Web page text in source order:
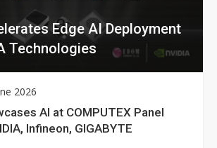
Edge AI Deployment
Technologies
2026
AI at COMPUTEX Panel
Infineon, GIGABYTE